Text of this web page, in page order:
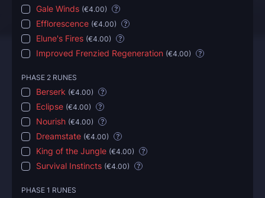
Gale Winds (€4.00) ?
Efflorescence (€4.00) ?
Elune's Fires (€4.00) ?
Improved Frenzied Regeneration (€4.00) ?
PHASE 2 RUNES
Berserk (€4.00) ?
Eclipse (€4.00) ?
Nourish (€4.00) ?
Dreamstate (€4.00) ?
King of the Jungle (€4.00) ?
Survival Instincts (€4.00) ?
PHASE 1 RUNES